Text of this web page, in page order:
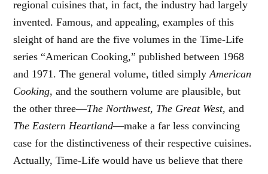
regional cuisines that, in fact, the industry had largely
invented. Famous, and appealing, examples of this
sleight of hand are the five volumes in the Time-Life
series “American Cooking,” published between 1968
and 1971. The general volume, titled simplyAmerican
Cooking, and the southern volume are plausible, but
the other three—The Northwest, The Great West,and
The Eastern Heartland—make a far less convincing
case for the distinctiveness of their respective cuisines.
Actually, Time-Life would have us believe that there